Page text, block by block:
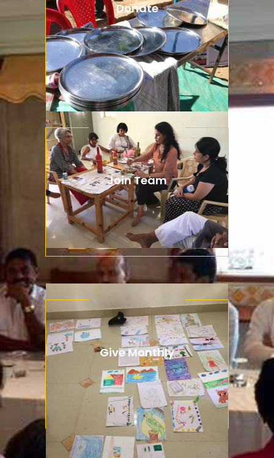
Donate
Aenean lacinia bibendum nulla
consectetur. Integer posuere
dapibus posuere aliquet.
Join Team
Aenean lacinia bibendum nulla
consectetur. Integer posuere
dapibus posuere aliquet.
Give Monthly
Aenean lacinia bibendum nulla
consectetur. Integer posuere
dapibus posuere aliquet.